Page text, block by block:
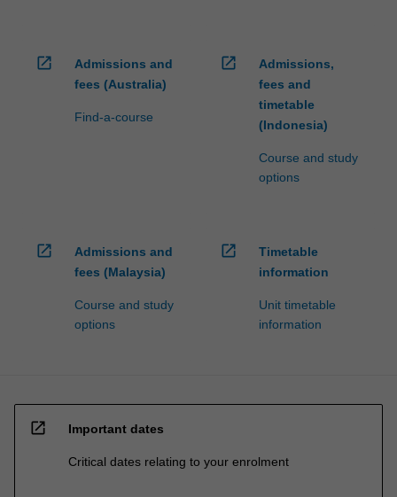
open_in_new
Admissions and
fees (Australia)
Find-a-course
open_in_new
Admissions,
fees and
timetable
(Indonesia)
Course and study
options
open_in_new
Admissions and
fees (Malaysia)
Course and study
options
open_in_new
Timetable
information
Unit timetable
information
open_in_new Important dates
Critical dates relating to your enrolment